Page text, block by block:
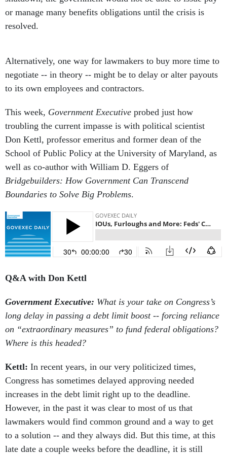
or manage many benefits obligations until the crisis is
resolved.
Alternatively, one way for lawmakers to buy more time to
negotiate -- in theory -- might be to delay or alter payouts
to its own employees and contractors.
This week, Government Executive probed just how
troubling the current impasse is with political scientist
Don Kettl, professor emeritus and former dean of the
School of Public Policy at the University of Maryland, as
well as co-author with William D. Eggers of
Bridgebuilders: How Government Can Transcend
Boundaries to Solve Big Problems.
Q&A with Don Kettl
Government Executive: What is your take on Congress’s
long delay in passing a debt limit boost -- forcing reliance
on “extraordinary measures” to fund federal obligations?
Where is this headed?
Kettl: In recent years, in our very politicized times,
Congress has sometimes delayed approving needed
increases in the debt limit right up to the deadline.
However, in the past it was clear to most of us that
lawmakers would find common ground and a way to get
to a solution -- and they always did. But this time, at this
late date a couple weeks before the deadline, it is still